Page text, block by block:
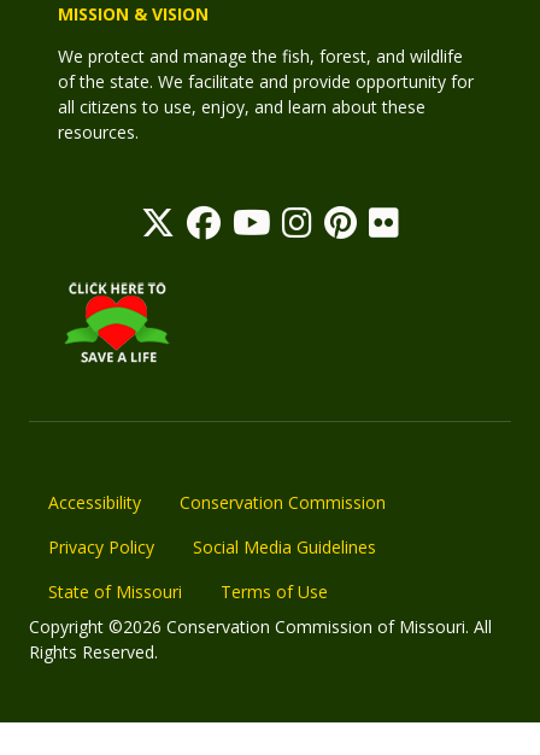
MISSION & VISION
We protect and manage the fish, forest, and wildlife
of the state. We facilitate and provide opportunity for
all citizens to use, enjoy, and learn about these
resources.
Accessibility
Conservation Commission
Privacy Policy
Social Media Guidelines
State of Missouri
Terms of Use
Copyright ©2026 Conservation Commission of Missouri. All
Rights Reserved.